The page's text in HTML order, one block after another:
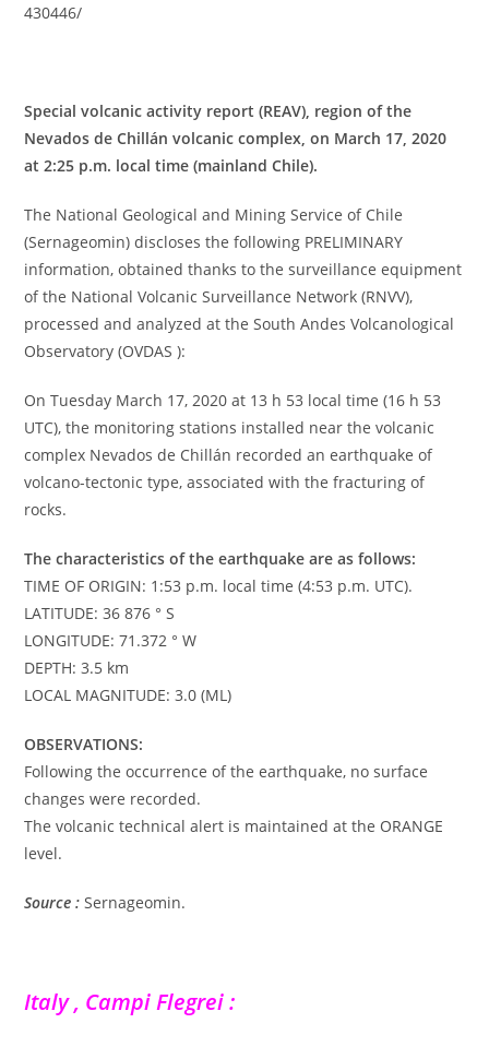
430446/
Special volcanic activity report (REAV), region of the
Nevados de Chillán volcanic complex, on March 17, 2020
at 2:25 p.m. local time (mainland Chile).
The National Geological and Mining Service of Chile
(Sernageomin) discloses the following PRELIMINARY
information, obtained thanks to the surveillance equipment
of the National Volcanic Surveillance Network (RNVV),
processed and analyzed at the South Andes Volcanological
Observatory (OVDAS ):
On Tuesday March 17, 2020 at 13 h 53 local time (16 h 53
UTC), the monitoring stations installed near the volcanic
complex Nevados de Chillán recorded an earthquake of
volcano-tectonic type, associated with the fracturing of
rocks.
The characteristics of the earthquake are as follows:
TIME OF ORIGIN: 1:53 p.m. local time (4:53 p.m. UTC).
LATITUDE: 36 876 ° S
LONGITUDE: 71.372 ° W
DEPTH: 3.5 km
LOCAL MAGNITUDE: 3.0 (ML)
OBSERVATIONS:
Following the occurrence of the earthquake, no surface
changes were recorded.
The volcanic technical alert is maintained at the ORANGE
level.
Source : Sernageomin.
Italy , Campi Flegrei :